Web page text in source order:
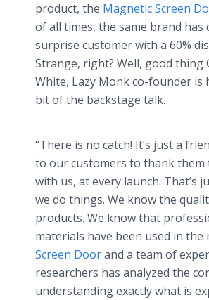
product, the Magnetic Screen
of all times, the same brand has
surprise customer with a 60%
Strange, right? Well, good thing
White, Lazy Monk co-founder is
bit of the backstage talk.
“There is no catch! It’s just a
to our customers to thank them
with us, at every launch. That’s
we do things. We know the
products. We know that
materials have been used in the
Screen Doorand a team of
researchers has analyzed the
understanding exactly what is